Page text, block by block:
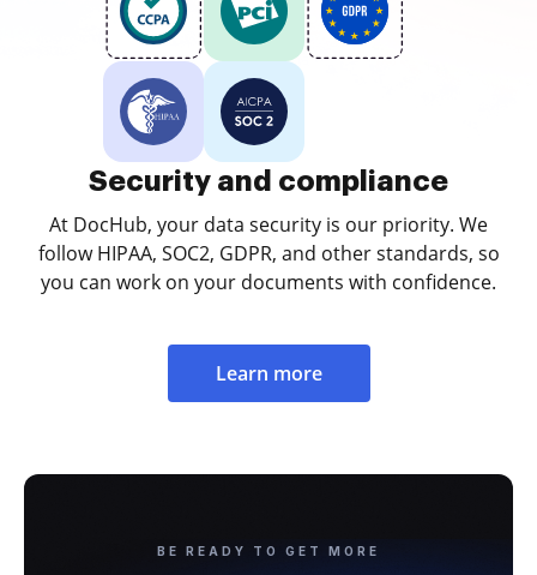
Security and compliance
At DocHub, your data security is our priority. We
follow HIPAA, SOC2, GDPR, and other standards, so
you can work on your documents with confidence.
Learn more
BE READY TO GET MORE